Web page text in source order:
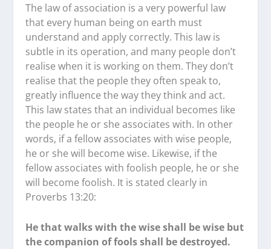
The law of association is a very powerful law
that every human being on earth must
understand and apply correctly. This law is
subtle in its operation, and many people don’t
realise when it is working on them. They don’t
realise that the people they often speak to,
greatly influence the way they think and act.
This law states that an individual becomes like
the people he or she associates with. In other
words, if a fellow associates with wise people,
he or she will become wise. Likewise, if the
fellow associates with foolish people, he or she
will become foolish. It is stated clearly in
Proverbs 13:20:
He that walks with the wise shall be wise but
the companion of fools shall be destroyed.